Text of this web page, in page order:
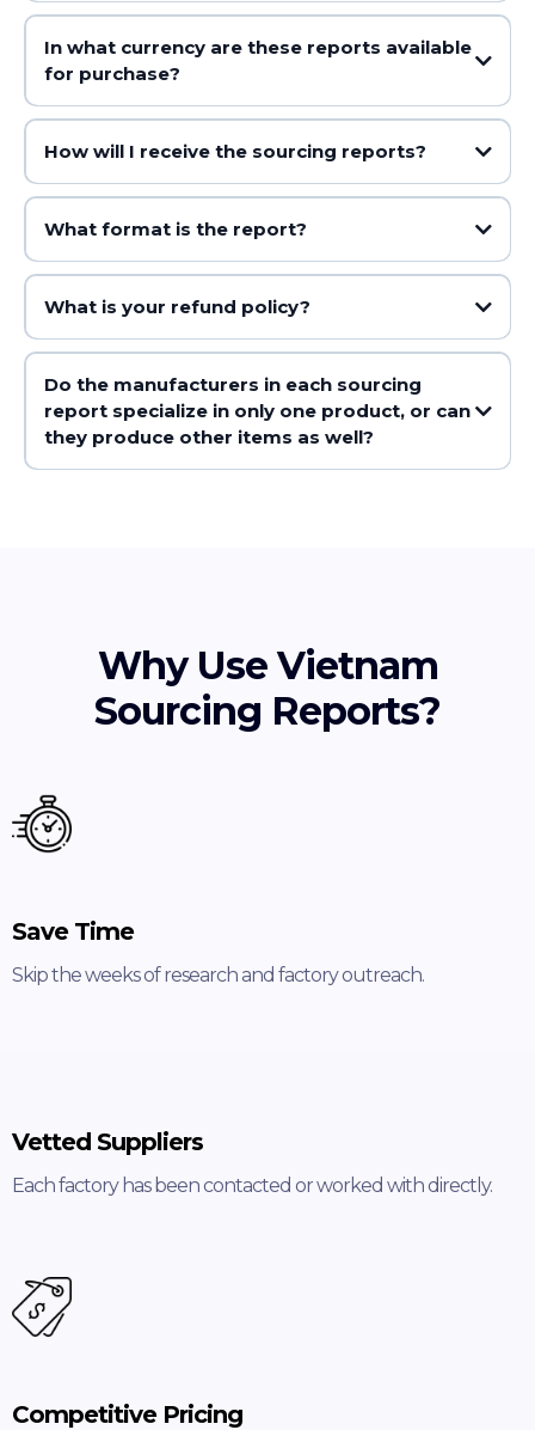
In what currency are these reports available
for purchase?
How will I receive the sourcing reports?
What format is the report?
What is your refund policy?
Do the manufacturers in each sourcing
report specialize in only one product, or can
they produce other items as well?
Why Use Vietnam
Sourcing Reports?
Save Time
Skip the weeks of research and factory outreach.
Vetted Suppliers
Each factory has been contacted or worked with directly.
Competitive Pricing